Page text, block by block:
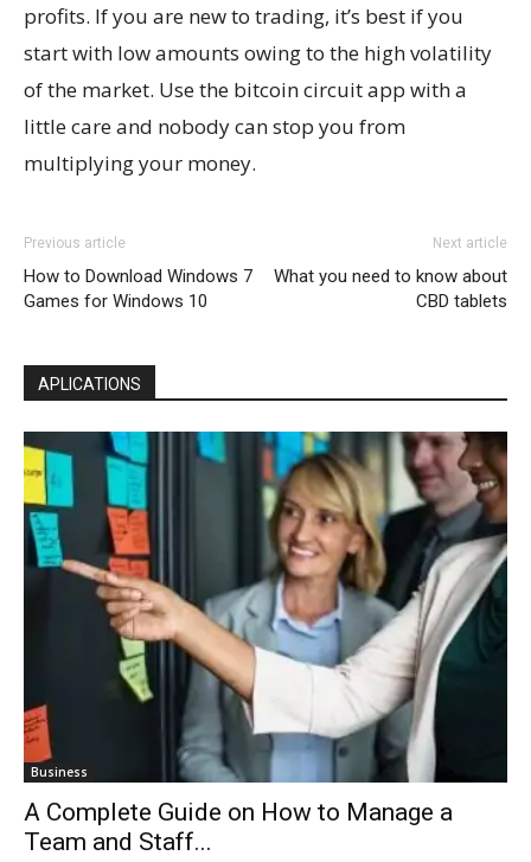
profits. If you are new to trading, it’s best if you
start with low amounts owing to the high volatility
of the market. Use the bitcoin circuit app with a
little care and nobody can stop you from
multiplying your money.
Previous article
How to Download Windows 7
Games for Windows 10
Next article
What you need to know about
CBD tablets
APLICATIONS
Business
A Complete Guide on How to Manage a
Team and Staff...